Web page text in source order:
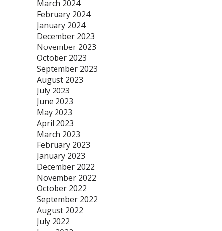
March 2024
February 2024
January 2024
December 2023
November 2023
October 2023
September 2023
August 2023
July 2023
June 2023
May 2023
April 2023
March 2023
February 2023
January 2023
December 2022
November 2022
October 2022
September 2022
August 2022
July 2022